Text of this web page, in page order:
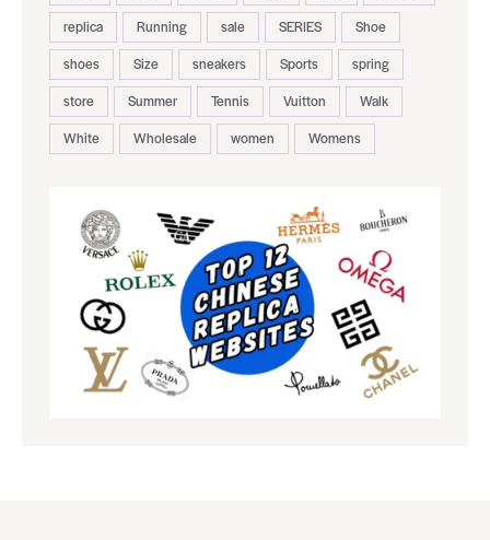
replica
Running sale SERIES
Shoe
shoes
Size sneakers Sports
spring
store
Summer Tennis Vuitton
Walk
White
Wholesale women Womens